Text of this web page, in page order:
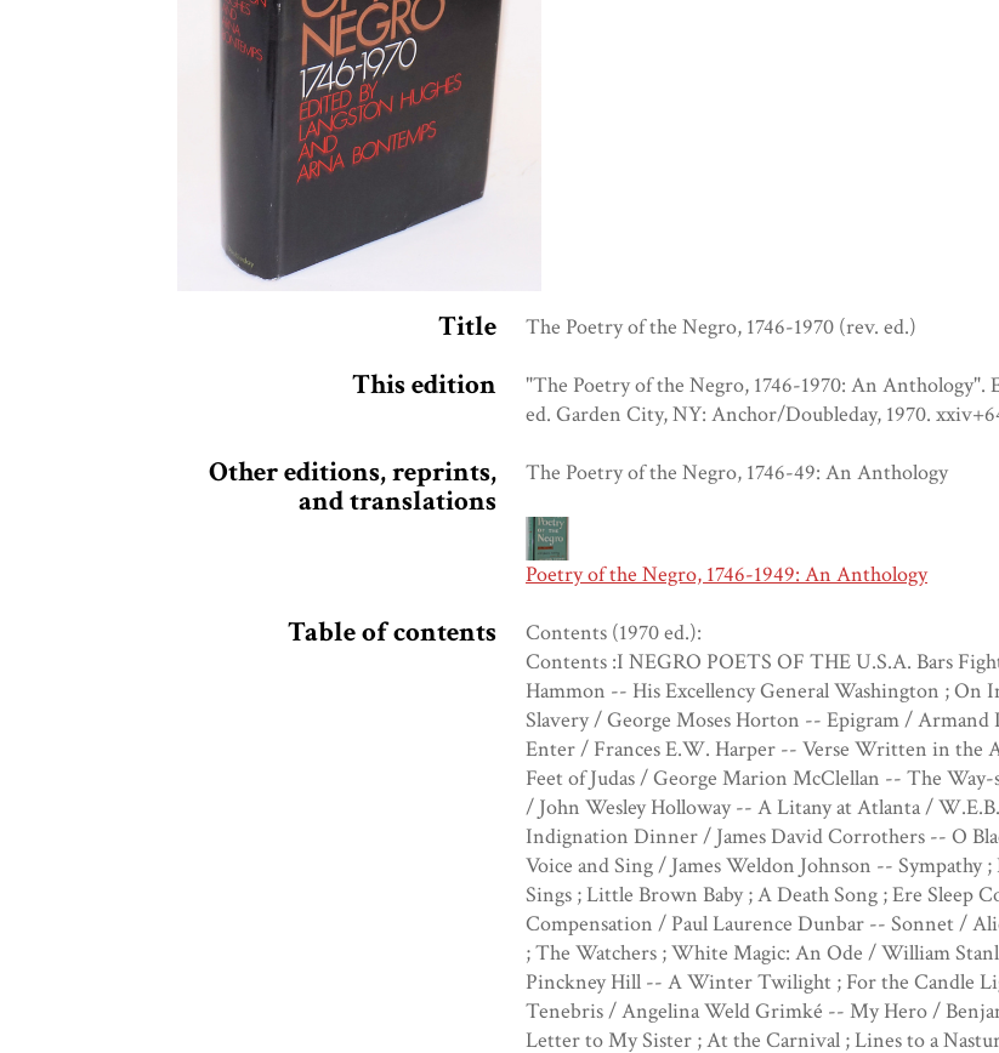
Title The Poetry of the Negro, 1746-1970 (rev. ed.)
This edition
"The Poetry of the Negro, 1746-1970: An Anthology".
ed. Garden City, NY: Anchor/Doubleday, 1970.
Other editions, reprints,
and translations
The Poetry of the Negro, 1746-49: An Anthology
Poetry of the Negro, 1746-1949: An Anthology
Table of contents
Contents (1970 ed.):
Contents :I NEGRO POETS OF THE U.S.A. Bars
Hammon -- His Excellency General Washington ;
Slavery / George Moses Horton -- Epigram /
Enter / Frances E.W. Harper -- Verse Written in the
Feet of Judas / George Marion McClellan -- The
/ John Wesley Holloway -- A Litany at Atlanta /
Indignation Dinner / James David Corrothers -- O
Voice and Sing / James Weldon Johnson --
Sings ; Little Brown Baby ; A Death Song ; Ere Sleep
Compensation / Paul Laurence Dunbar -- Sonnet /
; The Watchers ; White Magic: An Ode / William
Pinckney Hill -- A Winter Twilight ; For the Candle
Tenebris / Angelina Weld Grimké -- My Hero /
Letter to My Sister ; At the Carnival ; Lines to a